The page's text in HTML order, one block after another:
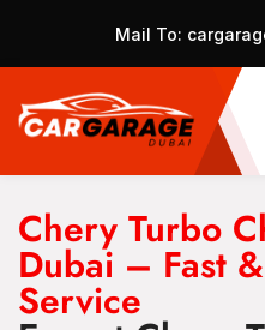
Mail To:
Chery Turbo
Dubai – Fast
Service